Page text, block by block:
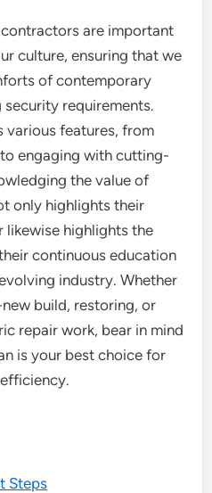
are important
culture, ensuring that we
of contemporary
requirements.
various features, from
engaging with cutting-
the value of
only highlights their
likewise highlights the
continuous education
industry. Whether
build, restoring, or
repair work, bear in mind
is your best choice for
Steps